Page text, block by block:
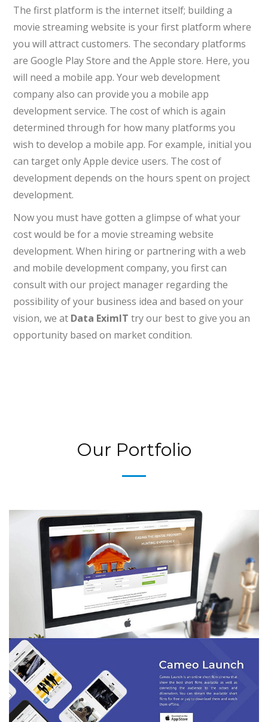
The first platform is the internet itself; building a
movie streaming website is your first platform where
you will attract customers. The secondary platforms
are Google Play Store and the Apple store. Here, you
will need a mobile app. Your web development
company also can provide you a mobile app
development service. The cost of which is again
determined through for how many platforms you
wish to develop a mobile app. For example, initial you
can target only Apple device users. The cost of
development depends on the hours spent on project
development.
Now you must have gotten a glimpse of what your
cost would be for a movie streaming website
development. When hiring or partnering with a web
and mobile development company, you first can
consult with our project manager regarding the
possibility of your business idea and based on your
vision, we at Data EximITtry our best to give you an
opportunity based on market condition.
Our Portfolio